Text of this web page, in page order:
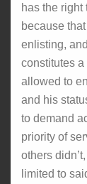
has the right
because
enlisting,
constitutes a
allowed to
and his
to demand
priority of
others
limited to